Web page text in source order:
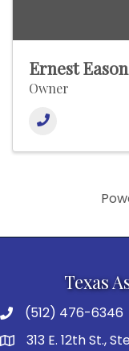
Ernest Eason
Owner
Texas
(512) 476-6346
313 E. 12th St.,